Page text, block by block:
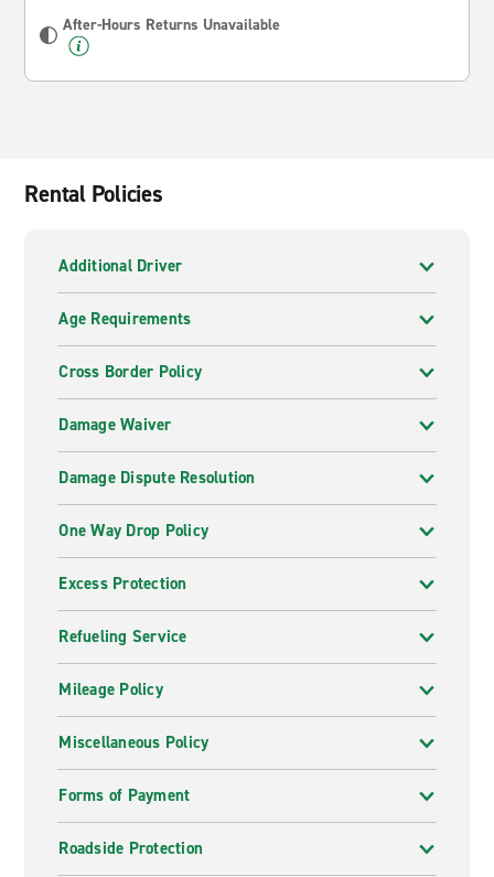
After-Hours Returns Unavailable
Rental Policies
Additional Driver
Age Requirements
Cross Border Policy
Damage Waiver
Damage Dispute Resolution
One Way Drop Policy
Excess Protection
Refueling Service
Mileage Policy
Miscellaneous Policy
Forms of Payment
Roadside Protection